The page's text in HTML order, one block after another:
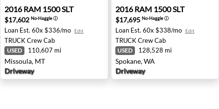
2016 RAM 1500 SLT - Missoula, MT
2016 RAM 1500 SLT
$17,602 No-Haggleⓘ
Loan Est. 60x $336/mo Edit
TRUCKCrew Cab
USED 110,607 mi
Missoula, MT
Driveway
2016 RAM 1500 SLT -
2016 RAM 1500 SLT
$17,695 No-Haggleⓘ
Loan Est. 60x $338/mo Edit
TRUCK Crew Cab
USED 128,528 mi
Spokane, WA
Driveway